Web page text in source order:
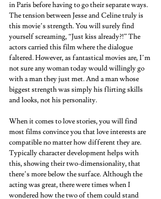
in Paris before having to go their separate ways.
The tension between Jesse and Celine truly is
this movie’s strength. You will surely find
yourself screaming, “Just kiss already?!” The
actors carried this film where the dialogue
faltered. However, as fantastical movies are, I’m
not sure any woman today would willingly go
with a man they just met. And a man whose
biggest strength was simply his flirting skills
and looks, not his personality.
When it comes to love stories, you will find
most films convince you that love interests are
compatible no matter how different they are.
Typically character development helps with
this, showing their two-dimensionality, that
there’s more below the surface. Although the
acting was great, there were times when I
wondered how the two of them could stand